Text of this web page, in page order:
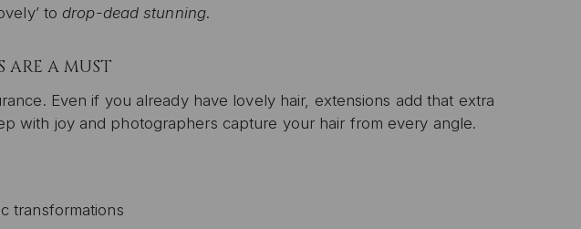
todrop-dead stunning.
ARE A MUST
Even if you already have lovely hair, extensions add that extra
with joy and photographers capture your hair from every angle.
transformations